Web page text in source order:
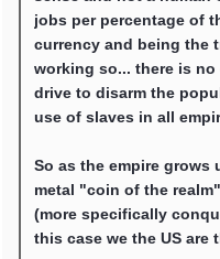
jobs per percentage of
currency and being the
working so... there is
drive to disarm the
use of slaves in all
So as the empire
metal "coin of the
(more specifically
this case we the US are